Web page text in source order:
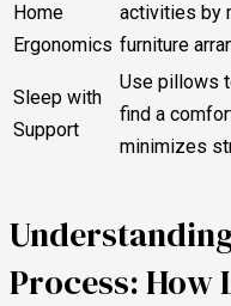
Home
Ergonomics
activities by
furniture
Sleep with
Support
Use pillows
find a
minimizes
Process: How